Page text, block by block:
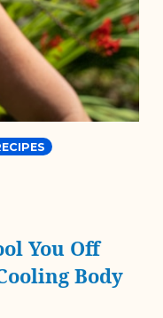
You Off
Body